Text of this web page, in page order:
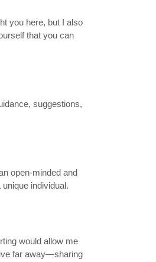
you here, but I also
that you can
suggestions,
open-minded and
individual.
would allow me
far away—sharing